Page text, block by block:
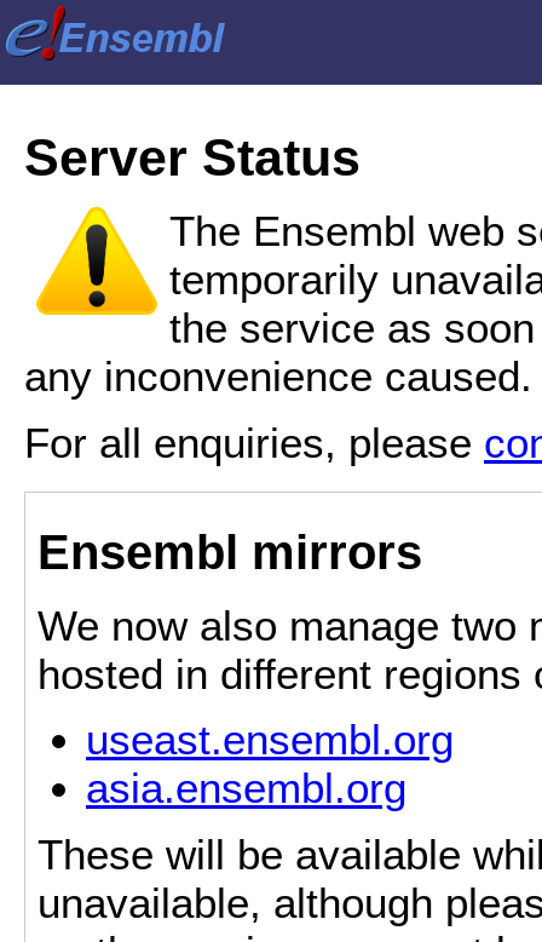
Server Status
The Ensembl web
temporarily
the service as
any inconvenience caused.
For all enquiries, please
Ensembl mirrors
We now also manage two
hosted in different regions
useast.ensembl.org
asia.ensembl.org
These will be available
unavailable, although